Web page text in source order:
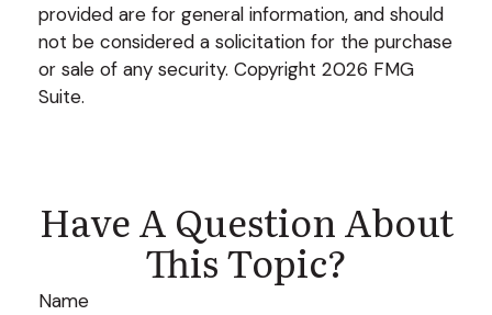
provided are for general information, and should
not be considered a solicitation for the purchase
or sale of any security. Copyright 2026 FMG
Suite.
Have A Question About
This Topic?
Name